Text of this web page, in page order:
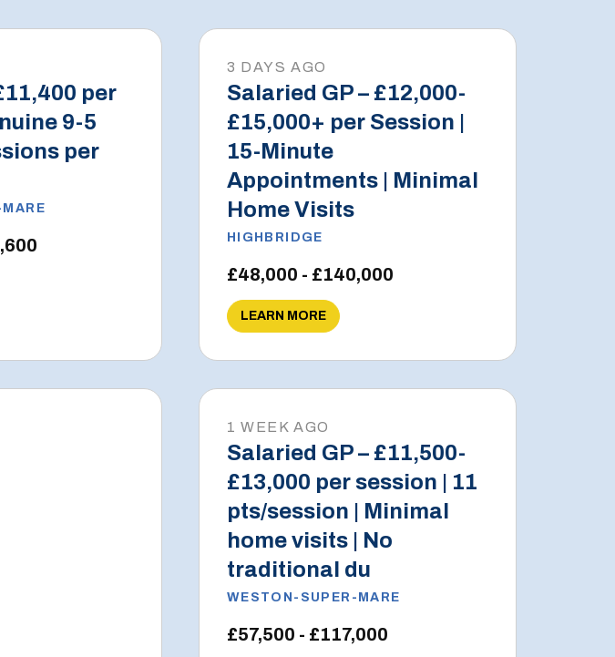
per
9-5
per
3 DAYS AGO
Salaried GP – £12,000-
£15,000+ per Session |
15-Minute
Appointments | Minimal
Home Visits
HIGHBRIDGE
£48,000 - £140,000
LEARN MORE
1 WEEK AGO
Salaried GP – £11,500-
£13,000 per session | 11
pts/session | Minimal
home visits | No
traditional du
WESTON-SUPER-MARE
£57,500 - £117,000